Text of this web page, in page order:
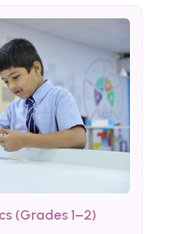
(Grades 1–2)